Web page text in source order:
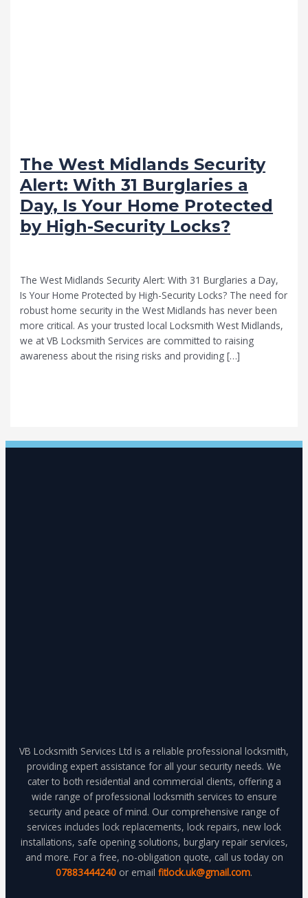
The West Midlands Security
Alert: With 31 Burglaries a
Day, Is Your Home Protected
by High-Security Locks?
The West Midlands Security Alert: With 31 Burglaries a Day,
Is Your Home Protected by High-Security Locks? The need for
robust home security in the West Midlands has never been
more critical. As your trusted local Locksmith West Midlands,
we at VB Locksmith Services are committed to raising
awareness about the rising risks and providing […]
VB Locksmith Services Ltd is a reliable professional locksmith,
providing expert assistance for all your security needs. We
cater to both residential and commercial clients, offering a
wide range of professional locksmith services to ensure
security and peace of mind. Our comprehensive range of
services includes lock replacements, lock repairs, new lock
installations, safe opening solutions, burglary repair services,
and more. For a free, no-obligation quote, call us today on
07883444240 or email fitlock.uk@gmail.com.